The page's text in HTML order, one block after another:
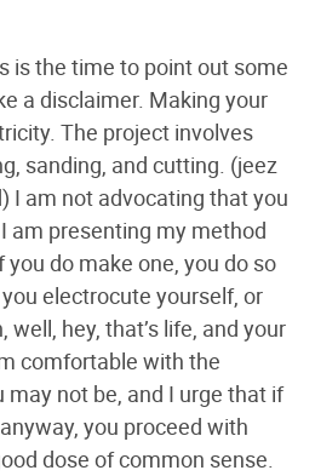
is the time to point out some
a disclaimer. Making your
The project involves
sanding, and cutting. (jeez
I am not advocating that you
am presenting my method
do make one, you do so
electrocute yourself, or
well, hey, that’s life, and your
comfortable with the
may not be, and I urge that if
you proceed with
dose of common sense.